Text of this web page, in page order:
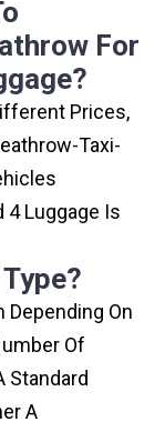
For
Prices,
Taxi-
Luggage Is
Depending On
Of
Standard
A